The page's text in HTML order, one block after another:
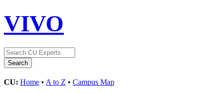
VIVO
CU: Home • A to Z • Campus Map